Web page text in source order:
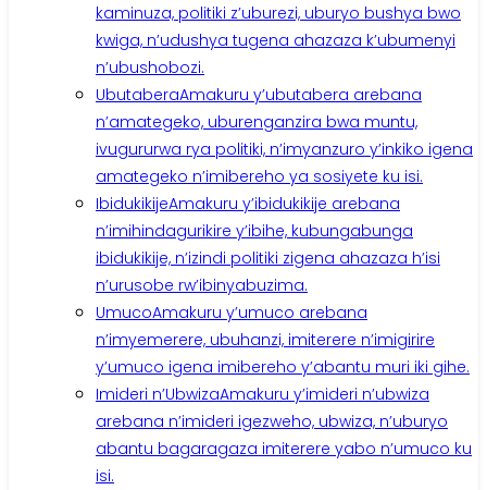
kaminuza, politiki z’uburezi, uburyo bushya bwo
kwiga, n’udushya tugena ahazaza k’ubumenyi
n’ubushobozi.
UbutaberaAmakuru y’ubutabera arebana
n’amategeko, uburenganzira bwa muntu,
ivugururwa rya politiki, n’imyanzuro y’inkiko igena
amategeko n’imibereho ya sosiyete ku isi.
IbidukikijeAmakuru y’ibidukikije arebana
n’imihindagurikire y’ibihe, kubungabunga
ibidukikije, n’izindi politiki zigena ahazaza h’isi
n’urusobe rw’ibinyabuzima.
UmucoAmakuru y’umuco arebana
n’imyemerere, ubuhanzi, imiterere n’imigirire
y’umuco igena imibereho y’abantu muri iki gihe.
Imideri n’UbwizaAmakuru y’imideri n’ubwiza
arebana n’imideri igezweho, ubwiza, n’uburyo
abantu bagaragaza imiterere yabo n’umuco ku
isi.